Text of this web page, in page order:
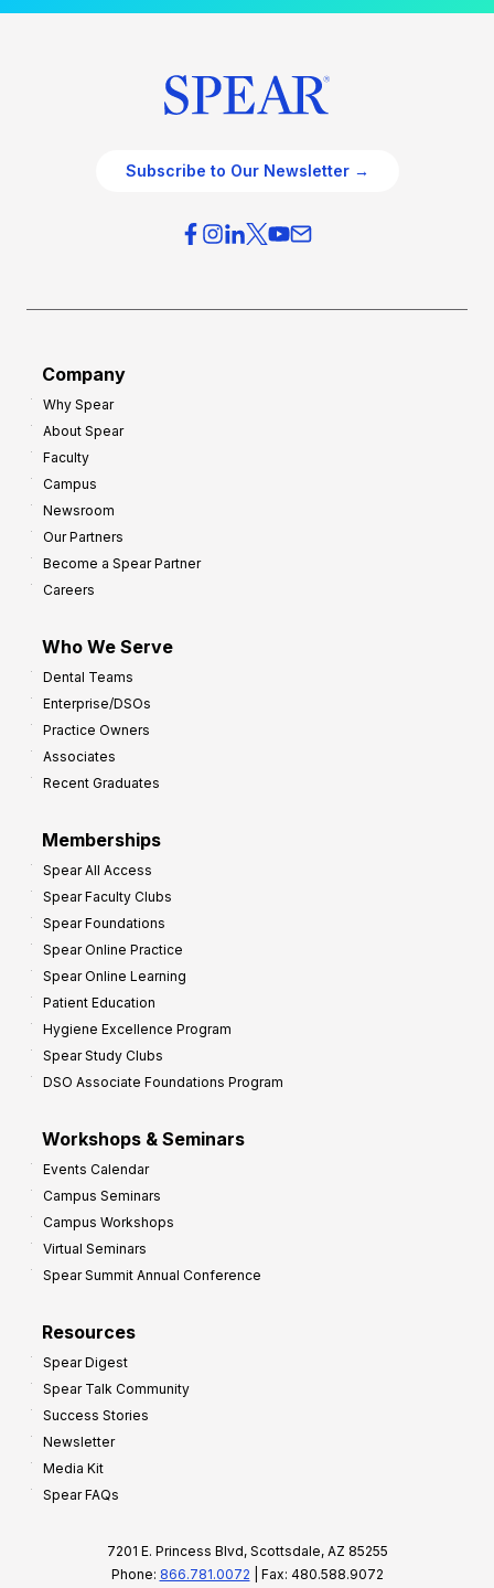
Subscribe to Our Newsletter →
Company
Why Spear
About Spear
Faculty
Campus
Newsroom
Our Partners
Become a Spear Partner
Careers
Who We Serve
Dental Teams
Enterprise/DSOs
Practice Owners
Associates
Recent Graduates
Memberships
Spear All Access
Spear Faculty Clubs
Spear Foundations
Spear Online Practice
Spear Online Learning
Patient Education
Hygiene Excellence Program
Spear Study Clubs
DSO Associate Foundations Program
Workshops & Seminars
Events Calendar
Campus Seminars
Campus Workshops
Virtual Seminars
Spear Summit Annual Conference
Resources
Spear Digest
Spear Talk Community
Success Stories
Newsletter
Media Kit
Spear FAQs
7201 E. Princess Blvd, Scottsdale, AZ 85255
Phone: 866.781.0072 | Fax: 480.588.9072